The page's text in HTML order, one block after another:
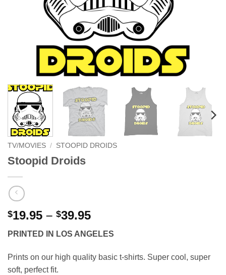
TV/MOVIES / STOOPID DROIDS
Stoopid Droids
$19.95 – $39.95Price
$19.95
through
$39.95
PRINTED IN LOS ANGELES
Prints on our high quality basic t-shirts. Super cool, super
soft, perfect fit.